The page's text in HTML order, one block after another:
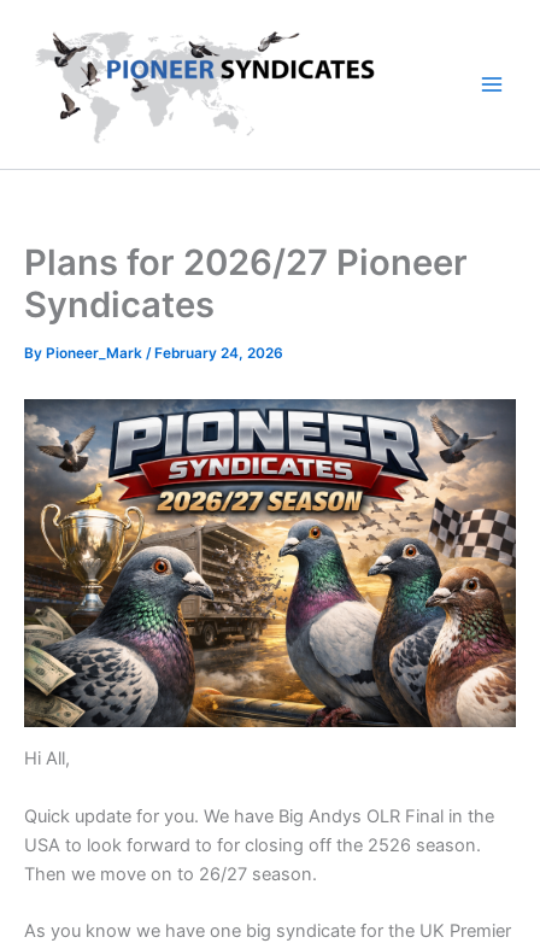
content
Plans for 2026/27 Pioneer
Syndicates
By Pioneer_Mark /February 24, 2026
Hi All,
Quick update for you. We have Big Andys OLR Final in the
USA to look forward to for closing off the 2526 season.
Then we move on to 26/27 season.
As you know we have one big syndicate for the UK Premier